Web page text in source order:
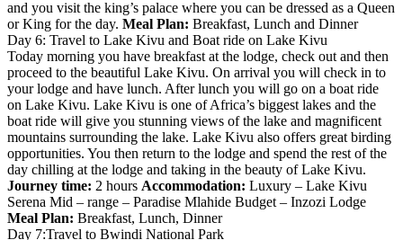
and you visit the king’s palace where you can be dressed as a Queen
or King for the day. Meal Plan: Breakfast, Lunch and Dinner
Day 6: Travel to Lake Kivu and Boat ride on Lake Kivu
Today morning you have breakfast at the lodge, check out and then
proceed to the beautiful Lake Kivu. On arrival you will check in to
your lodge and have lunch. After lunch you will go on a boat ride
on Lake Kivu. Lake Kivu is one of Africa’s biggest lakes and the
boat ride will give you stunning views of the lake and magnificent
mountains surrounding the lake. Lake Kivu also offers great birding
opportunities. You then return to the lodge and spend the rest of the
day chilling at the lodge and taking in the beauty of Lake Kivu.
Journey time: 2 hours Accommodation: Luxury – Lake Kivu
Serena Mid – range – Paradise Mlahide Budget – Inzozi Lodge
Meal Plan: Breakfast, Lunch, Dinner
Day 7:Travel to Bwindi National Park